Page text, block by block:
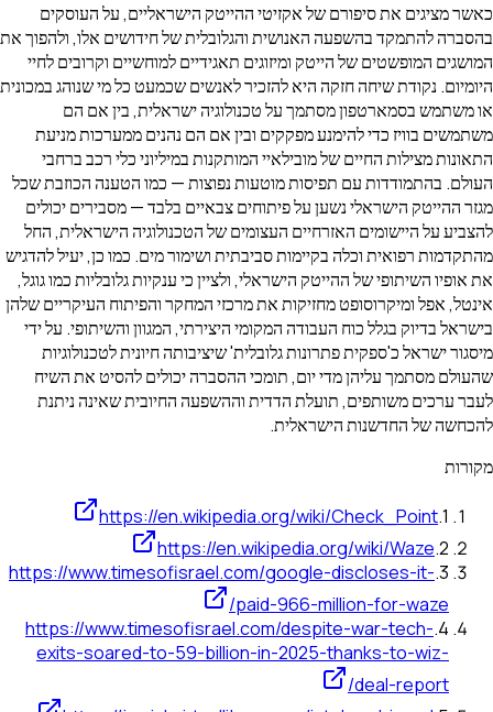
כאשר מציגים את סיפורם של אקזיטי ההייטק הישראליים, על העוסקים
בהסברה להתמקד בהשפעה האנושית והגלובלית של חידושים אלו, ולהפוך את
המושגים המופשטים של הייטק ומיזוגים תאגידיים למוחשיים וקרובים לחיי
היומיום. נקודת שיחה חזקה היא להזכיר לאנשים שכמעט כל מי שנוהג במכונית
או משתמש בסמארטפון מסתמך על טכנולוגיה ישראלית, בין אם הם
משתמשים בוויז כדי להימנע מפקקים ובין אם הם נהנים ממערכות מניעת
התאונות מצילות החיים של מובילאיי המותקנות במיליוני כלי רכב ברחבי
העולם. בהתמודדות עם תפיסות מוטעות נפוצות — כמו הטענה הכוזבת שכל
מגזר ההייטק הישראלי נשען על פיתוחים צבאיים בלבד — מסבירים יכולים
להצביע על היישומים האזרחיים העצומים של הטכנולוגיה הישראלית, החל
מהתקדמות רפואית וכלה בקיימות סביבתית ושימור מים. כמו כן, יעיל להדגיש
את אופיו השיתופי של ההייטק הישראלי, ולציין כי ענקיות גלובליות כמו גוגל,
אינטל, אפל ומיקרוסופט מחזיקות את מרכזי המחקר והפיתוח העיקריים שלהן
בישראל בדיוק בגלל כוח העבודה המקומי היצירתי, המגוון והשיתופי. על ידי
מיסגור ישראל כ'ספקית פתרונות גלובלית' שיציבותה חיונית לטכנולוגיות
שהעולם מסתמך עליהן מדי יום, תומכי ההסברה יכולים להסיט את השיח
לעבר ערכים משותפים, תועלת הדדית וההשפעה החיובית שאינה ניתנת
להכחשה של החדשנות הישראלית.
מקורות
1
.
https://en.wikipedia.org/wiki/Check_Point
2
.
https://en.wikipedia.org/wiki/Waze
3
.
https://www.timesofisrael.com/google-discloses-it-
paid-966-million-for-waze/
4
.
https://www.timesofisrael.com/despite-war-tech-
exits-soared-to-59-billion-in-2025-thanks-to-wiz-
deal-report/